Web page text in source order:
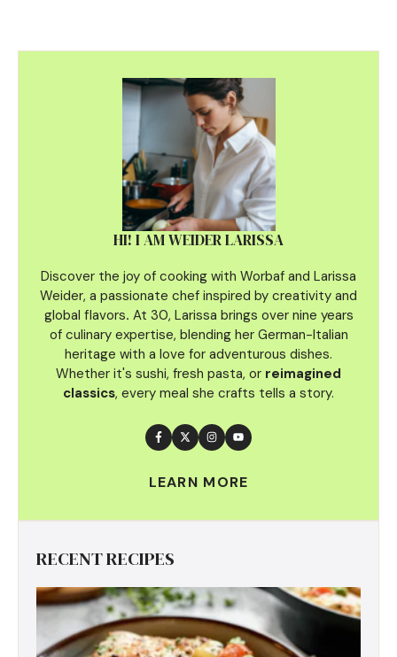
HI! I AM WEIDER LARISSA
Discover the joy of cooking with Worbaf and Larissa
Weider, a passionate chef inspired by creativity and
global flavors. At 30, Larissa brings over nine years
of culinary expertise, blending her German-Italian
heritage with a love for adventurous dishes.
Whether it's sushi, fresh pasta, or reimagined
classics, every meal she crafts tells a story.
LEARN MORE
RECENT RECIPES